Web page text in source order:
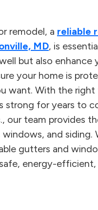
remodel, a reliable
MD, is
but also enhance
your home is
want. With the
strong for years to
our team provides
and siding.
gutters and
energy-